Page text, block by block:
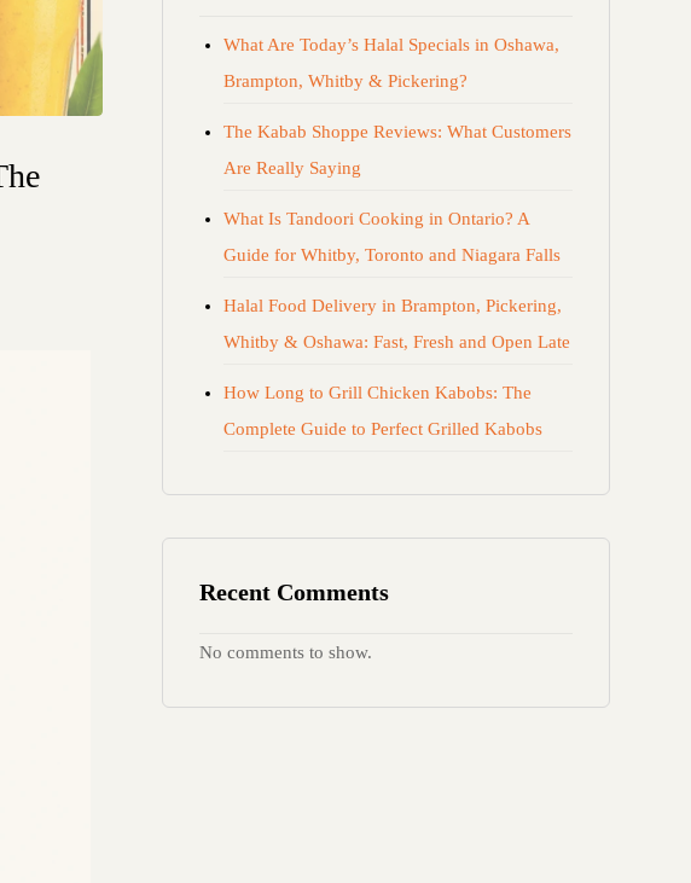
What Are Today’s Halal Specials in Oshawa,
Brampton, Whitby & Pickering?
The Kabab Shoppe Reviews: What Customers
Are Really Saying
What Is Tandoori Cooking in Ontario? A
Guide for Whitby, Toronto and Niagara Falls
Halal Food Delivery in Brampton, Pickering,
Whitby & Oshawa: Fast, Fresh and Open Late
How Long to Grill Chicken Kabobs: The
Complete Guide to Perfect Grilled Kabobs
Recent Comments
No comments to show.